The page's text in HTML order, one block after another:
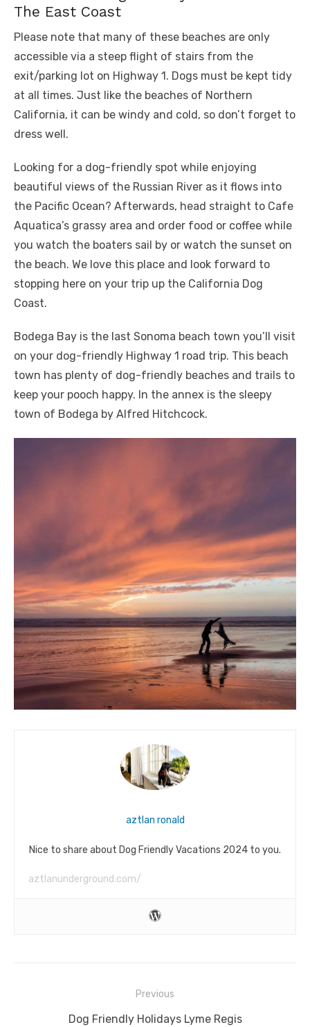
The East Coast
Please note that many of these beaches are only
accessible via a steep flight of stairs from the
exit/parking lot on Highway 1. Dogs must be kept tidy
at all times. Just like the beaches of Northern
California, it can be windy and cold, so don’t forget to
dress well.
Looking for a dog-friendly spot while enjoying
beautiful views of the Russian River as it flows into
the Pacific Ocean? Afterwards, head straight to Cafe
Aquatica’s grassy area and order food or coffee while
you watch the boaters sail by or watch the sunset on
the beach. We love this place and look forward to
stopping here on your trip up the California Dog
Coast.
Bodega Bay is the last Sonoma beach town you’ll visit
on your dog-friendly Highway 1 road trip. This beach
town has plenty of dog-friendly beaches and trails to
keep your pooch happy. In the annex is the sleepy
town of Bodega by Alfred Hitchcock.
aztlan ronald
Nice to share about Dog Friendly Vacations 2024 to you.
aztlanunderground.com/
navigation
Previous
Previous
Dog Friendly Holidays Lyme Regis